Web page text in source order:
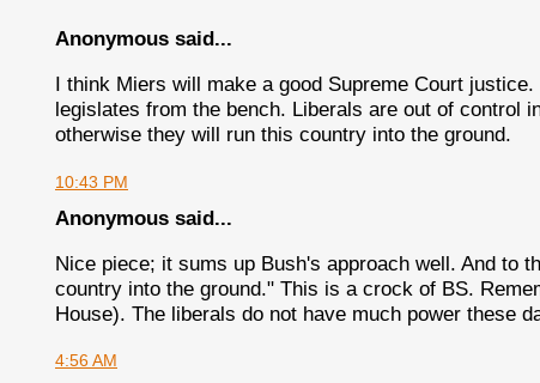
Anonymous said...
I think Miers will make a good Supreme Court
legislates from the bench. Liberals are out of control
otherwise they will run this country into the ground.
10:43 PM
Anonymous said...
Nice piece; it sums up Bush's approach well. And to
country into the ground." This is a crock of BS.
House). The liberals do not have much power these
4:56 AM